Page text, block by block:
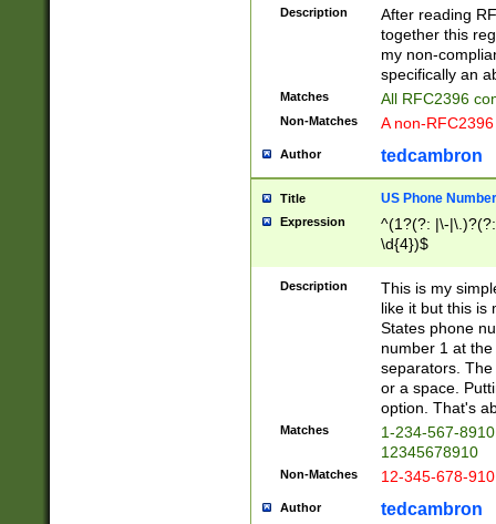
zA-Z0-9\\-
9]))*))*))*))$
Description
After reading
together this
my non-
specifically an
Matches All RFC2396
Non-Matches A non-
Author tedcambron
Title US Phone Number
Expression
^(1?(?: |\-
\d{4})$
Description
This is my
like it but this is
States phone
number 1 at
separators.
or a space.
option. That's
Matches
1-234-567-
12345678910
Non-Matches 12-345-678-
Author tedcambron